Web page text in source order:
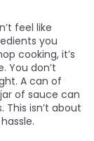
feel like
you
cooking, it’s
You don’t
A can of
of sauce can
isn’t about